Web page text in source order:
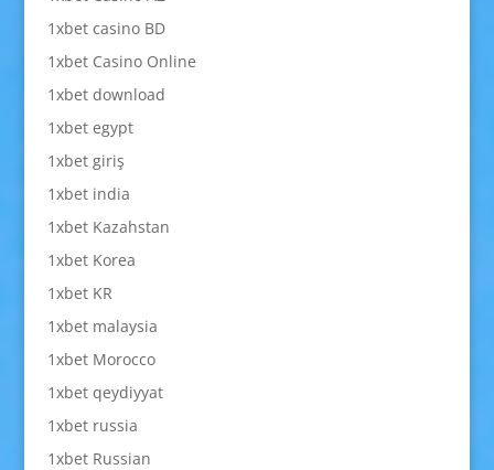
1xbet casino BD
1xbet Casino Online
1xbet download
1xbet egypt
1xbet giriş
1xbet india
1xbet Kazahstan
1xbet Korea
1xbet KR
1xbet malaysia
1xbet Morocco
1xbet qeydiyyat
1xbet russia
1xbet Russian